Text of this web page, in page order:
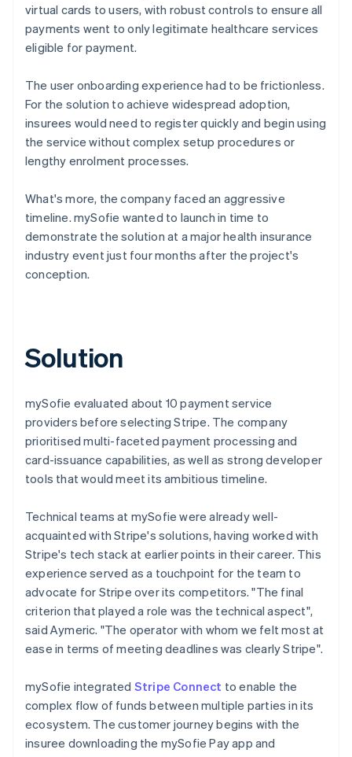
virtual cards to users, with robust controls to ensure all
payments went to only legitimate healthcare services
eligible for payment.
The user onboarding experience had to be frictionless.
For the solution to achieve widespread adoption,
insurees would need to register quickly and begin using
the service without complex setup procedures or
lengthy enrolment processes.
What's more, the company faced an aggressive
timeline. mySofie wanted to launch in time to
demonstrate the solution at a major health insurance
industry event just four months after the project's
conception.
Solution
mySofie evaluated about 10 payment service
providers before selecting Stripe. The company
prioritised multi-faceted payment processing and
card-issuance capabilities, as well as strong developer
tools that would meet its ambitious timeline.
Technical teams at mySofie were already well-
acquainted with Stripe's solutions, having worked with
Stripe's tech stack at earlier points in their career. This
experience served as a touchpoint for the team to
advocate for Stripe over its competitors. "The final
criterion that played a role was the technical aspect",
said Aymeric. "The operator with whom we felt most at
ease in terms of meeting deadlines was clearly Stripe".
mySofie integrated Stripe Connect to enable the
complex flow of funds between multiple parties in its
ecosystem. The customer journey begins with the
insuree downloading the mySofie Pay app and